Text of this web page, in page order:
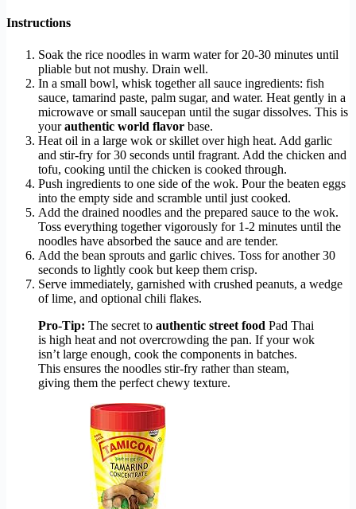
Instructions
Soak the rice noodles in warm water for 20-30 minutes until
pliable but not mushy. Drain well.
In a small bowl, whisk together all sauce ingredients: fish
sauce, tamarind paste, palm sugar, and water. Heat gently in a
microwave or small saucepan until the sugar dissolves. This is
yourauthentic world flavor base.
Heat oil in a large wok or skillet over high heat. Add garlic
and stir-fry for 30 seconds until fragrant. Add the chicken and
tofu, cooking until the chicken is cooked through.
Push ingredients to one side of the wok. Pour the beaten eggs
into the empty side and scramble until just cooked.
Add the drained noodles and the prepared sauce to the wok.
Toss everything together vigorously for 1-2 minutes until the
noodles have absorbed the sauce and are tender.
Add the bean sprouts and garlic chives. Toss for another 30
seconds to lightly cook but keep them crisp.
Serve immediately, garnished with crushed peanuts, a wedge
of lime, and optional chili flakes.
Pro-Tip: The secret to authentic street food Pad Thai
is high heat and not overcrowding the pan. If your wok
isn’t large enough, cook the components in batches.
This ensures the noodles stir-fry rather than steam,
giving them the perfect chewy texture.